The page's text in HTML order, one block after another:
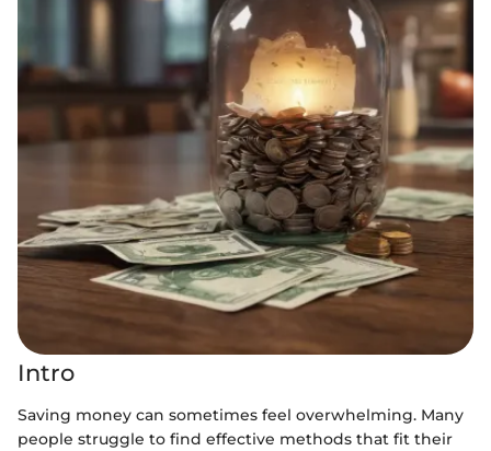
Intro
Saving money can sometimes feel overwhelming. Many
people struggle to find effective methods that fit their